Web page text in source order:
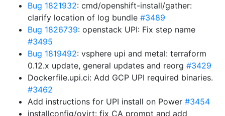
Bug 1821932: cmd/openshift-install/gather:
clarify location of log bundle #3489
Bug 1826739: openstack UPI: Fix step name
#3495
Bug 1819492: vsphere upi and metal: terraform
0.12.x update, general updates and reorg #3429
Dockerfile.upi.ci: Add GCP UPI required binaries.
#3462
Add instructions for UPI install on Power #3454
installconfig/ovirt: fix CA prompt and add